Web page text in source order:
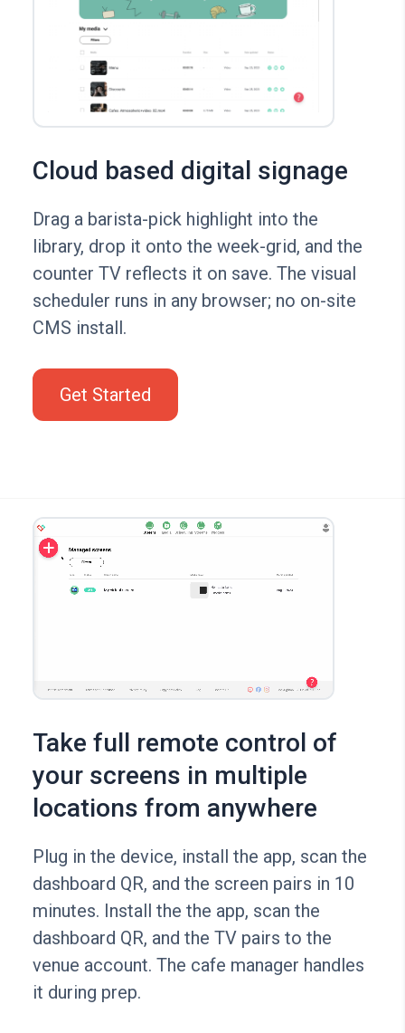
Cloud based digital signage
Drag a barista-pick highlight into the
library, drop it onto the week-grid, and the
counter TV reflects it on save. The visual
scheduler runs in any browser; no on-site
CMS install.
Get Started
Take full remote control of
your screens in multiple
locations from anywhere
Plug in the device, install the app, scan the
dashboard QR, and the screen pairs in 10
minutes. Install the the app, scan the
dashboard QR, and the TV pairs to the
venue account. The cafe manager handles
it during prep.